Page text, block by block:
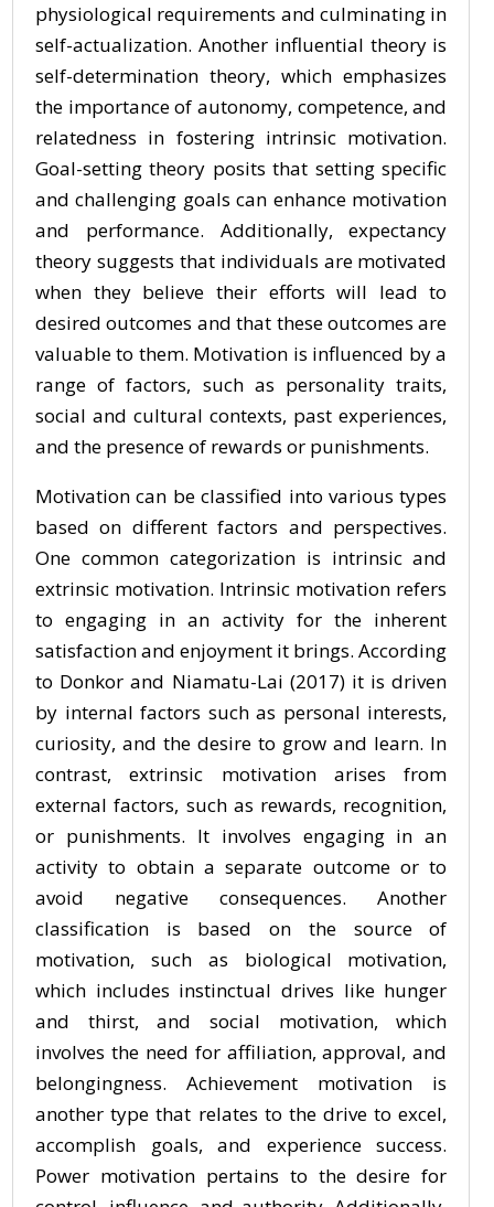
physiological requirements and culminating in
self-actualization. Another influential theory is
self-determination theory, which emphasizes
the importance of autonomy, competence, and
relatedness in fostering intrinsic motivation.
Goal-setting theory posits that setting specific
and challenging goals can enhance motivation
and performance. Additionally, expectancy
theory suggests that individuals are motivated
when they believe their efforts will lead to
desired outcomes and that these outcomes are
valuable to them. Motivation is influenced by a
range of factors, such as personality traits,
social and cultural contexts, past experiences,
and the presence of rewards or punishments.
Motivation can be classified into various types
based on different factors and perspectives.
One common categorization is intrinsic and
extrinsic motivation. Intrinsic motivation refers
to engaging in an activity for the inherent
satisfaction and enjoyment it brings. According
to Donkor and Niamatu-Lai (2017) it is driven
by internal factors such as personal interests,
curiosity, and the desire to grow and learn. In
contrast, extrinsic motivation arises from
external factors, such as rewards, recognition,
or punishments. It involves engaging in an
activity to obtain a separate outcome or to
avoid negative consequences. Another
classification is based on the source of
motivation, such as biological motivation,
which includes instinctual drives like hunger
and thirst, and social motivation, which
involves the need for affiliation, approval, and
belongingness. Achievement motivation is
another type that relates to the drive to excel,
accomplish goals, and experience success.
Power motivation pertains to the desire for